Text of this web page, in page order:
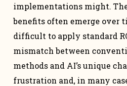
implementations might.
benefits often emerge over
difficult to apply standard
mismatch between
methods and AI’s unique
frustration and, in many